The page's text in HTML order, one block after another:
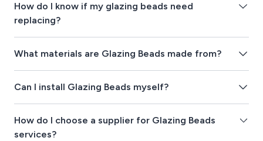
How do I know if my glazing beads need
replacing?
What materials are Glazing Beads made from?
Can I install Glazing Beads myself?
How do I choose a supplier for Glazing Beads
services?